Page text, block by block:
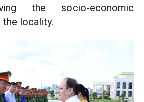
the socio-economic
locality.